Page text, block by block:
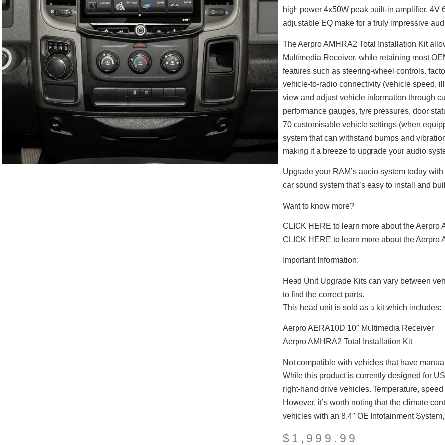
high power 4x50W peak built-in amplifier,
adjustable EQ make for a truly impressive
The Aerpro AMHRA2 Total Installation Kit
Multimedia Receiver, while retaining most
features such as steering-wheel controls,
vehicle-to-radio connectivity (vehicle speed,
view and adjust vehicle information through
performance gauges, tyre pressures, door
70 customisable vehicle settings (when
system that can withstand bumps and
making it a breeze to upgrade your audio
Upgrade your RAM’s audio system today
car sound system that’s easy to install and
Want to know more?
CLICK HERE to learn more about the Aerpro
CLICK HERE to learn more about the Aerpro
Important Information:
Head Unit Upgrade Kits can vary between
to find the correct parts.
This head unit is sold as a kit which includes:
Aerpro AERA10D 10″ Multimedia Receiver
Aerpro AMHRA2 Total Installation Kit
Not compatible with vehicles that have
While this product is currently designed for
right-hand drive vehicles. Temperature,
However, it’s worth noting that the climate
vehicles with an 8.4″ OE Infotainment
$ 1,999.99